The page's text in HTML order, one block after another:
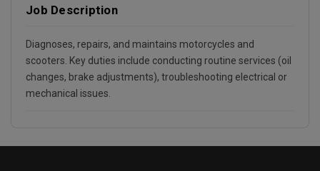
Job Description
Diagnoses, repairs, and maintains motorcycles and
scooters. Key duties include conducting routine services (oil
changes, brake adjustments), troubleshooting electrical or
mechanical issues.